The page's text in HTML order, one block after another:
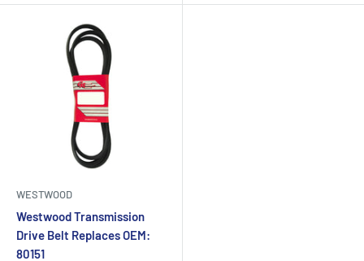
WESTWOOD
Westwood Transmission
Drive Belt Replaces OEM:
80151